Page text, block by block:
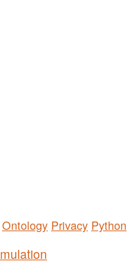
Ontology Privacy Python